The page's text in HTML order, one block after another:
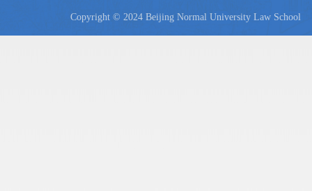
Copyright © 2024 Beijing Normal University Law